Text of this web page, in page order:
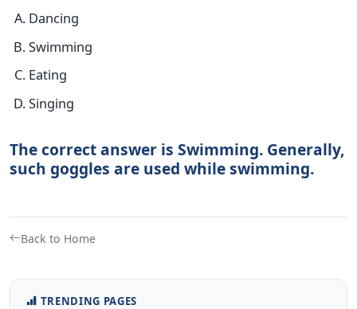
Dancing
Swimming
Eating
Singing
The correct answer is Swimming. Generally,
such goggles are used while swimming.
Back to Home
TRENDING PAGES